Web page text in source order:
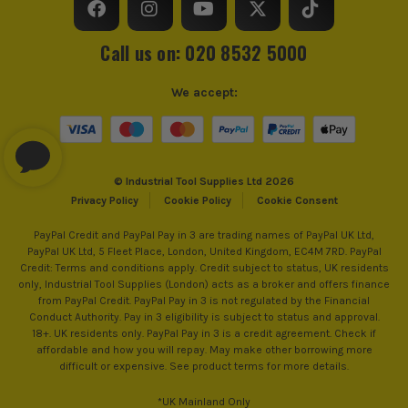
Call us on: 020 8532 5000
© Industrial Tool Supplies Ltd 2026
Privacy Policy
Cookie Policy Cookie Consent
We accept:
PayPal Credit and PayPal Pay in 3 are trading names of PayPal UK Ltd,
PayPal UK Ltd, 5 Fleet Place, London, United Kingdom, EC4M 7RD. PayPal
Credit: Terms and conditions apply. Credit subject to status, UK residents
only, Industrial Tool Supplies (London) acts as a broker and offers finance
from PayPal Credit. PayPal Pay in 3 is not regulated by the Financial
Conduct Authority. Pay in 3 eligibility is subject to status and approval.
18+. UK residents only. PayPal Pay in 3 is a credit agreement. Check if
affordable and how you will repay. May make other borrowing more
difficult or expensive. See product terms for more details.
*UK Mainland Only